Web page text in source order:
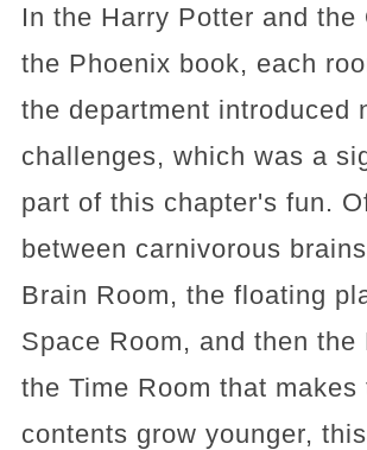
In the Harry Potter and the
the Phoenix book, each
the department introduced
challenges, which was a
part of this chapter's fun.
between carnivorous
Brain Room, the floating
Space Room, and then the
the Time Room that makes
contents grow younger,